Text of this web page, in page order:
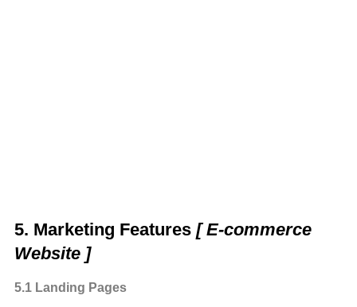
5. Marketing Features [ E-commerce
Website ]
5.1 Landing Pages